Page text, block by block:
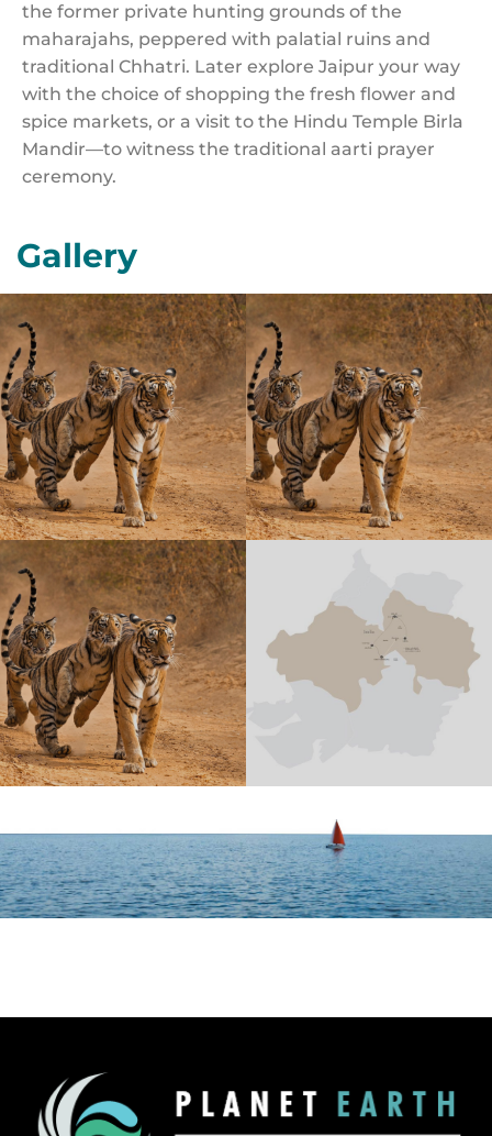
the former private hunting grounds of the
maharajahs, peppered with palatial ruins and
traditional Chhatri. Later explore Jaipur your way
with the choice of shopping the fresh flower and
spice markets, or a visit to the Hindu Temple Birla
Mandir—to witness the traditional aarti prayer
ceremony.
Gallery